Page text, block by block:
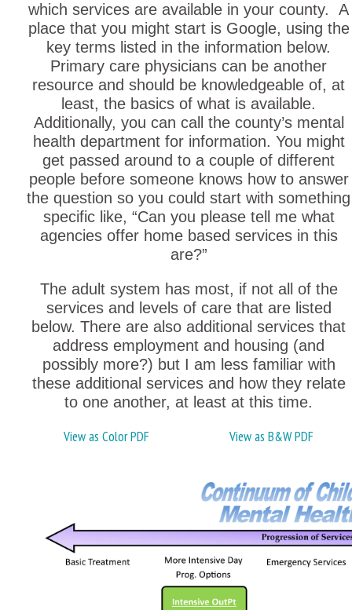
which services are available in your county. A
place that you might start is Google, using the
key terms listed in the information below.
Primary care physicians can be another
resource and should be knowledgeable of, at
least, the basics of what is available.
Additionally, you can call the county’s mental
health department for information. You might
get passed around to a couple of different
people before someone knows how to answer
the question so you could start with something
specific like, “Can you please tell me what
agencies offer home based services in this
are?”
The adult system has most, if not all of the
services and levels of care that are listed
below. There are also additional services that
address employment and housing (and
possibly more?) but I am less familiar with
these additional services and how they relate
to one another, at least at this time.
View as Color PDF
View as B&W PDF